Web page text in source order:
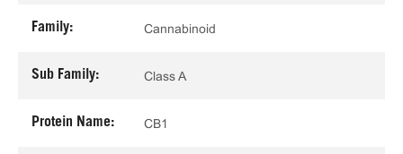
Family: Cannabinoid
Sub Family: Class A
Protein Name: CB1